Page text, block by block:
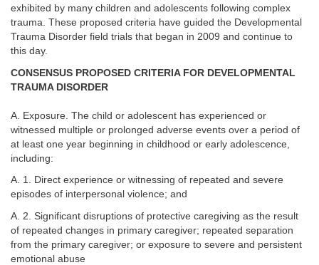
exhibited by many children and adolescents following complex
trauma. These proposed criteria have guided the Developmental
Trauma Disorder field trials that began in 2009 and continue to
this day.
CONSENSUS PROPOSED CRITERIA FOR DEVELOPMENTAL
TRAUMA DISORDER
A. Exposure. The child or adolescent has experienced or
witnessed multiple or prolonged adverse events over a period of
at least one year beginning in childhood or early adolescence,
including:
A. 1. Direct experience or witnessing of repeated and severe
episodes of interpersonal violence; and
A. 2. Significant disruptions of protective caregiving as the result
of repeated changes in primary caregiver; repeated separation
from the primary caregiver; or exposure to severe and persistent
emotional abuse